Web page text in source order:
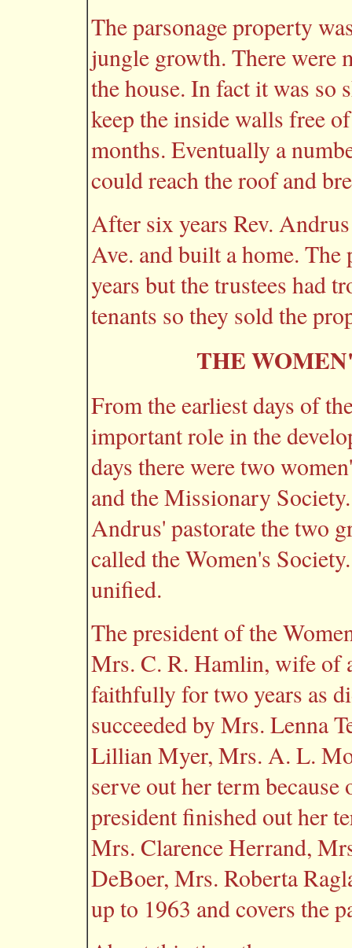
The parsonage property
jungle growth. There were
the house. In fact it was so
keep the inside walls free
months. Eventually a
could reach the roof and
After six years Rev.
Ave. and built a home. The
years but the trustees had
tenants so they sold the
THE
From the earliest days of
important role in the
days there were two
and the Missionary
Andrus' pastorate the two
called the Women's
unified.
The president of the
Mrs. C. R. Hamlin, wife of
faithfully for two years as
succeeded by Mrs. Lenna
Lillian Myer, Mrs. A. L.
serve out her term
president finished out her
Mrs. Clarence Herrand,
DeBoer, Mrs. Roberta
up to 1963 and covers the